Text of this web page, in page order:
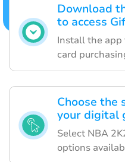
Download
to access
Install the
card
Choose the
your digital
Select NBA
options